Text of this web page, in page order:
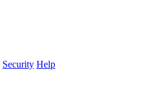
Security Help